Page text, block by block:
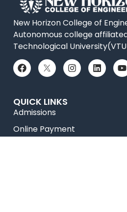
New Horizon College of
Autonomous college
Technological
QUICK LINKS
Admissions
Online Payment